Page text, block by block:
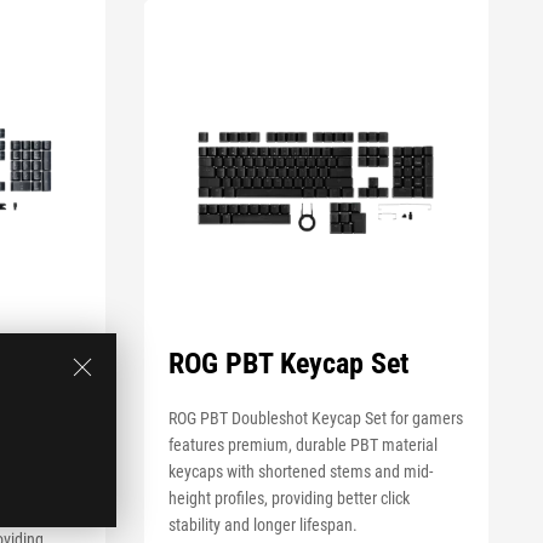
ROG PBT Keycap Set
ROG PBT Doubleshot Keycap Set for gamers
features premium, durable PBT material
keycaps with shortened stems and mid-
height profiles, providing better click
stability and longer lifespan.